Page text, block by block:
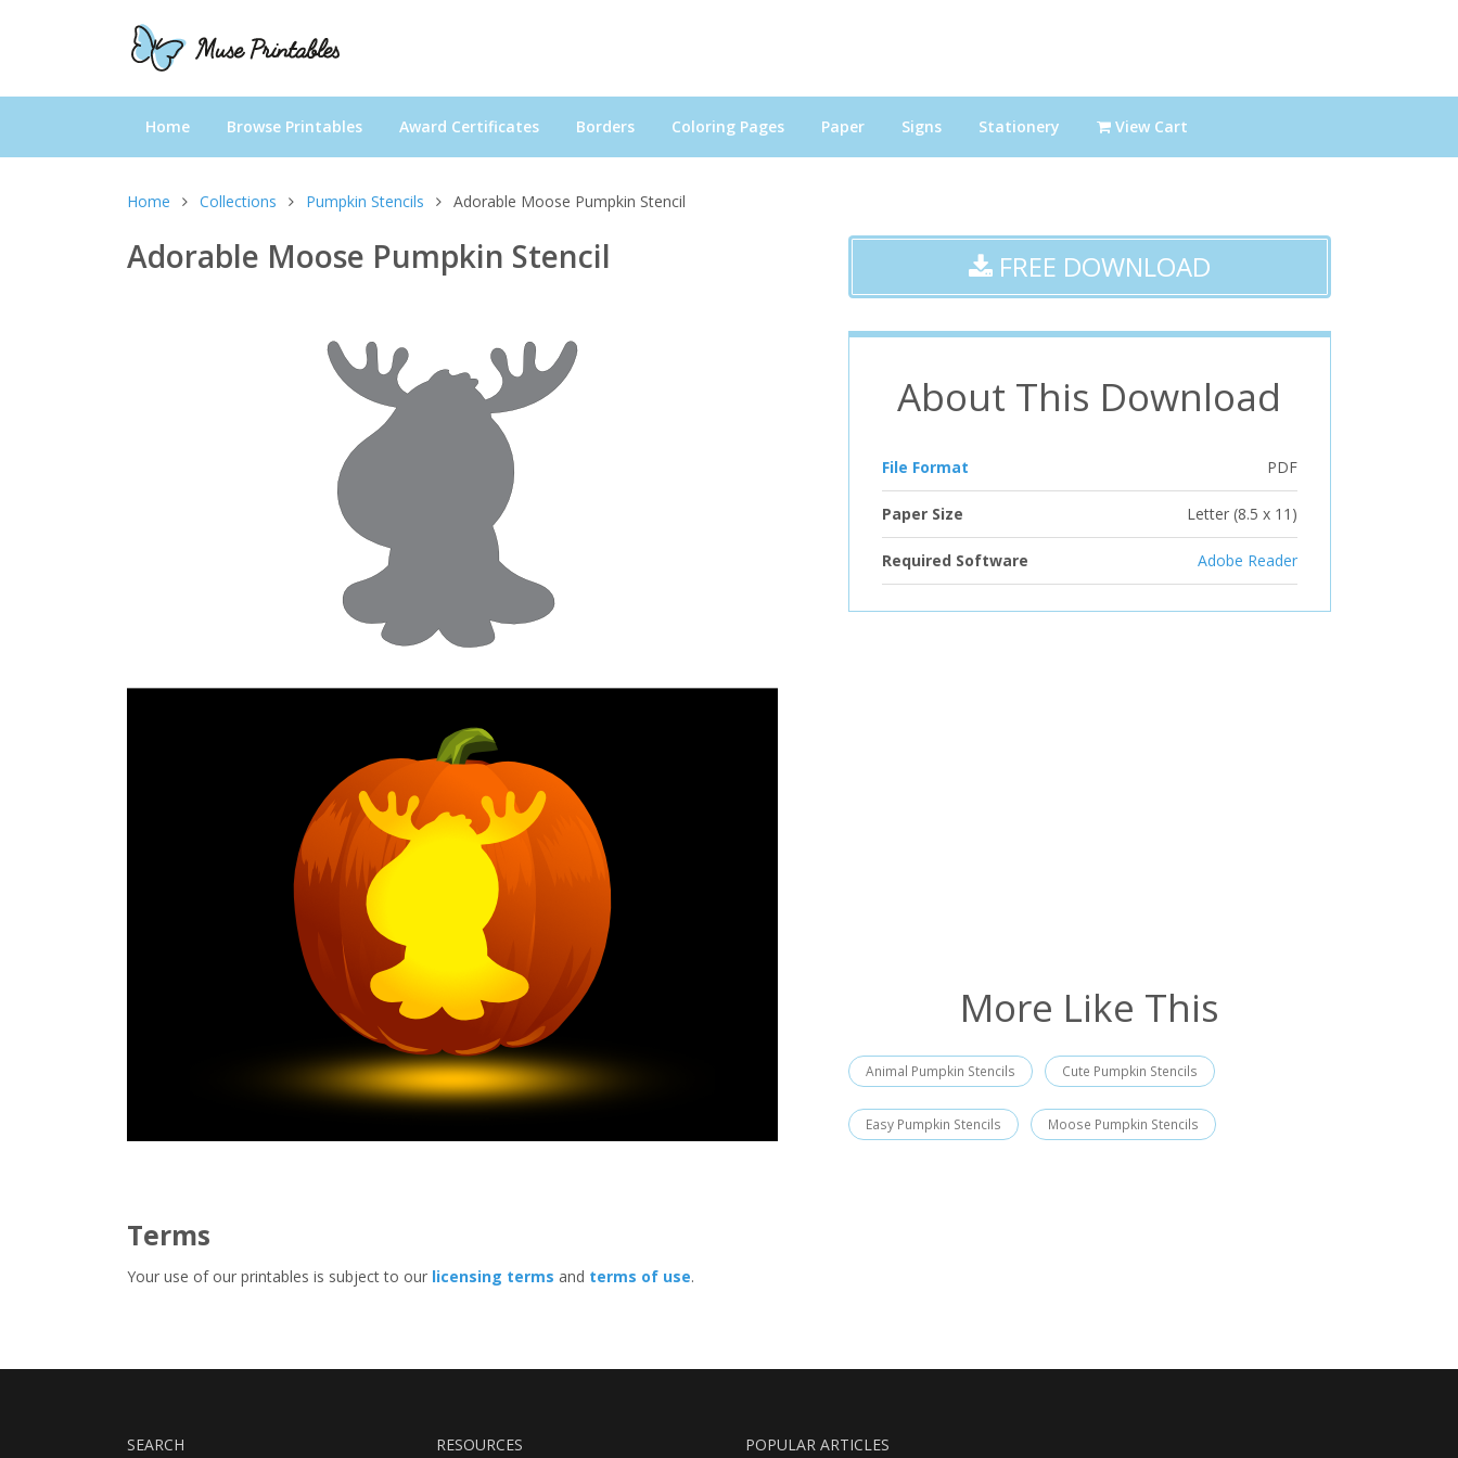
Home Browse Printables Award Certificates Borders Coloring Pages Paper Signs Stationery View Cart
Home Collections Pumpkin Stencils Adorable Moose Pumpkin Stencil
Adorable Moose Pumpkin Stencil
Terms
Your use of our printables is subject to our licensing terms and terms of use.
FREE DOWNLOAD
About This Download
File Format PDF
Paper Size Letter (8.5 x 11)
Required Software Adobe Reader
More Like This
Animal Pumpkin Stencils Cute Pumpkin Stencils
Easy Pumpkin Stencils Moose Pumpkin Stencils
SEARCH RESOURCES POPULAR ARTICLES